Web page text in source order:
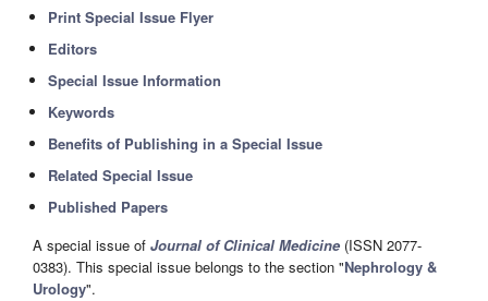
Print Special Issue Flyer
Editors
Special Issue Information
Keywords
Benefits of Publishing in a Special Issue
Related Special Issue
Published Papers
A special issue of Journal of Clinical Medicine (ISSN 2077-
0383). This special issue belongs to the section "Nephrology &
Urology".